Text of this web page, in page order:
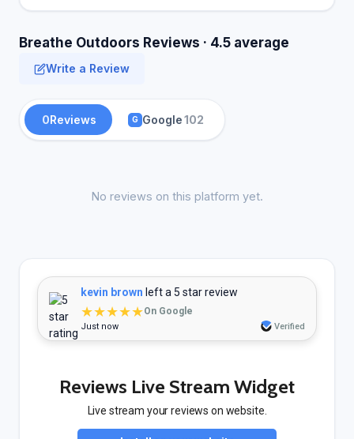
Breathe Outdoors Reviews · 4.5 average
Write a Review
0Reviews G Google102
No reviews on this platform yet.
kevin brown left a 5 star review
★★★★★On Google
Just now Verified
Reviews Live Stream Widget
Live stream your reviews on website.